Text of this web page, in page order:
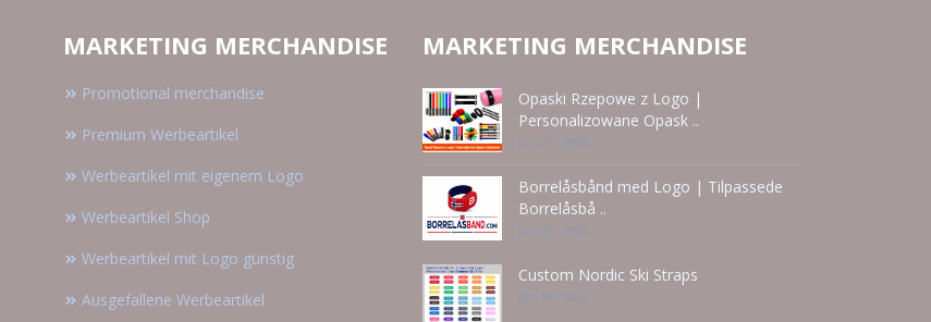
MARKETING MERCHANDISE
Promotional merchandise
Premium Werbeartikel
Werbeartikel mit eigenem Logo
Werbeartikel Shop
Werbeartikel mit Logo günstig
Ausgefallene Werbeartikel
MARKETING MERCHANDISE
Opaski Rzepowe z Logo |
Personalizowane Opask ..
Jun 21 - 2026
Borrelåsbånd med Logo | Tilpassede
Borrelåsbå ..
Jun 15 - 2026
Custom Nordic Ski Straps
Jun 14 - 2026